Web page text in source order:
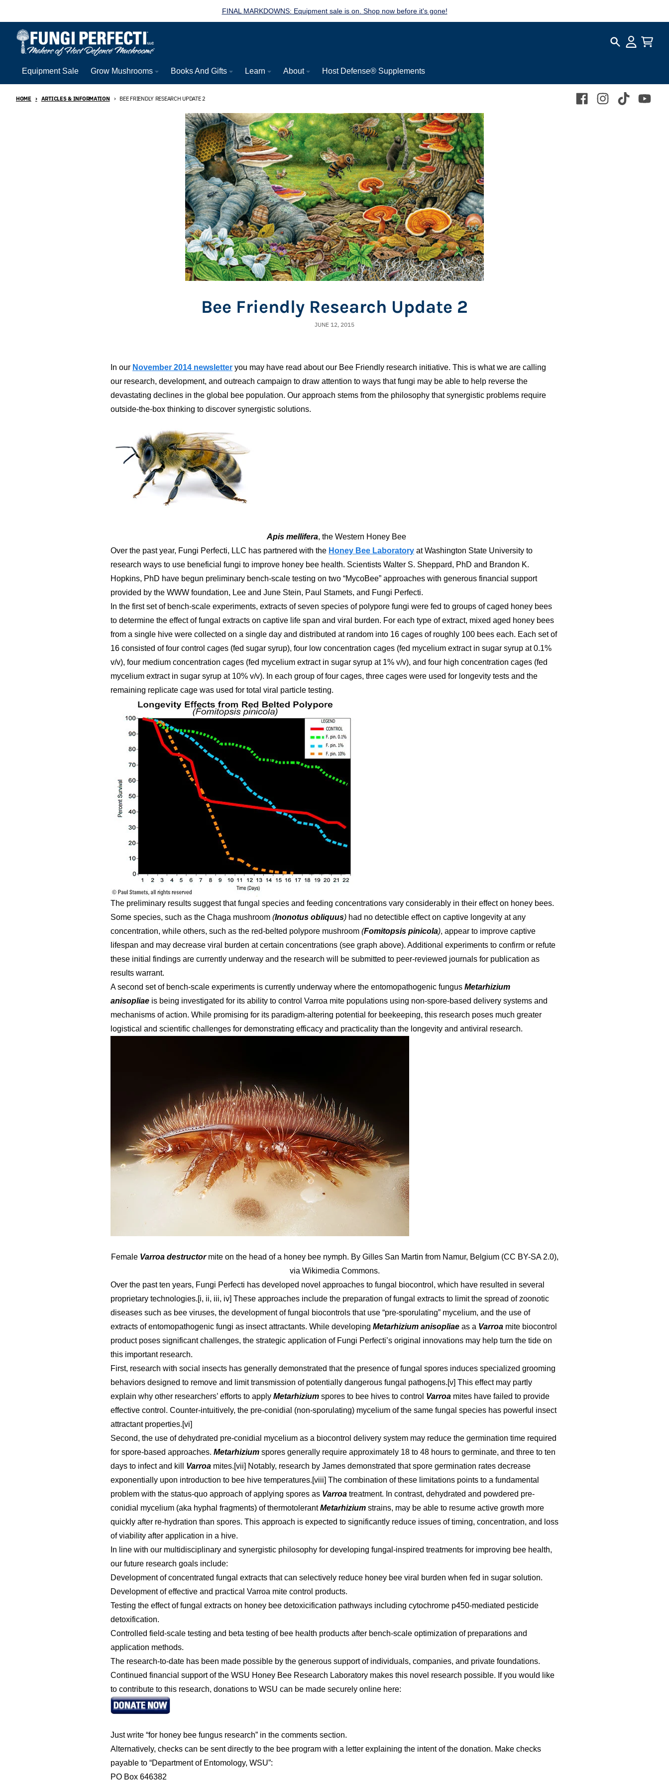
FINAL MARKDOWNS: Equipment sale is on. Shop now before it's gone!
Equipment Sale Grow Mushrooms Books And Gifts Learn About Host Defense® Supplements
HOME ARTICLES & INFORMATION BEE FRIENDLY RESEARCH UPDATE 2
Bee Friendly Research Update 2
JUNE 12, 2015
In our November 2014 newsletter you may have read about our Bee Friendly research initiative. This is what we are calling
our research, development, and outreach campaign to draw attention to ways that fungi may be able to help reverse the
devastating declines in the global bee population. Our approach stems from the philosophy that synergistic problems require
outside-the-box thinking to discover synergistic solutions.
Apis mellifera, the Western Honey Bee
Over the past year, Fungi Perfecti, LLC has partnered with the Honey Bee Laboratory at Washington State University to
research ways to use beneficial fungi to improve honey bee health. Scientists Walter S. Sheppard, PhD and Brandon K.
Hopkins, PhD have begun preliminary bench-scale testing on two “MycoBee” approaches with generous financial support
provided by the WWW foundation, Lee and June Stein, Paul Stamets, and Fungi Perfecti.
In the first set of bench-scale experiments, extracts of seven species of polypore fungi were fed to groups of caged honey bees
to determine the effect of fungal extracts on captive life span and viral burden. For each type of extract, mixed aged honey bees
from a single hive were collected on a single day and distributed at random into 16 cages of roughly 100 bees each. Each set of
16 consisted of four control cages (fed sugar syrup), four low concentration cages (fed mycelium extract in sugar syrup at 0.1%
v/v), four medium concentration cages (fed mycelium extract in sugar syrup at 1% v/v), and four high concentration cages (fed
mycelium extract in sugar syrup at 10% v/v). In each group of four cages, three cages were used for longevity tests and the
remaining replicate cage was used for total viral particle testing.
The preliminary results suggest that fungal species and feeding concentrations vary considerably in their effect on honey bees.
Some species, such as the Chaga mushroom (Inonotus obliquus) had no detectible effect on captive longevity at any
concentration, while others, such as the red-belted polypore mushroom (Fomitopsis pinicola), appear to improve captive
lifespan and may decrease viral burden at certain concentrations (see graph above). Additional experiments to confirm or refute
these initial findings are currently underway and the research will be submitted to peer-reviewed journals for publication as
results warrant.
A second set of bench-scale experiments is currently underway where the entomopathogenic fungus Metarhizium
anisopliae is being investigated for its ability to control Varroa mite populations using non-spore-based delivery systems and
mechanisms of action. While promising for its paradigm-altering potential for beekeeping, this research poses much greater
logistical and scientific challenges for demonstrating efficacy and practicality than the longevity and antiviral research.
Female Varroa destructor mite on the head of a honey bee nymph. By Gilles San Martin from Namur, Belgium (CC BY-SA 2.0),
via Wikimedia Commons.
Over the past ten years, Fungi Perfecti has developed novel approaches to fungal biocontrol, which have resulted in several
proprietary technologies.[i, ii, iii, iv] These approaches include the preparation of fungal extracts to limit the spread of zoonotic
diseases such as bee viruses, the development of fungal biocontrols that use “pre-sporulating” mycelium, and the use of
extracts of entomopathogenic fungi as insect attractants. While developing Metarhizium anisopliae as a Varroa mite biocontrol
product poses significant challenges, the strategic application of Fungi Perfecti’s original innovations may help turn the tide on
this important research.
First, research with social insects has generally demonstrated that the presence of fungal spores induces specialized grooming
behaviors designed to remove and limit transmission of potentially dangerous fungal pathogens.[v] This effect may partly
explain why other researchers’ efforts to apply Metarhizium spores to bee hives to control Varroa mites have failed to provide
effective control. Counter-intuitively, the pre-conidial (non-sporulating) mycelium of the same fungal species has powerful insect
attractant properties.[vi]
Second, the use of dehydrated pre-conidial mycelium as a biocontrol delivery system may reduce the germination time required
for spore-based approaches. Metarhizium spores generally require approximately 18 to 48 hours to germinate, and three to ten
days to infect and kill
Varroa mites.[vii] Notably, research by James demonstrated that spore germination rates decrease
exponentially upon introduction to bee hive temperatures.[viii] The combination of these limitations points to a fundamental
problem with the status-quo approach of applying spores as Varroa treatment. In contrast, dehydrated and powdered pre-
conidial mycelium (aka hyphal fragments) of thermotolerant Metarhizium strains, may be able to resume active growth more
quickly after re-hydration than spores. This approach is expected to significantly reduce issues of timing, concentration, and loss
of viability after application in a hive.
In line with our multidisciplinary and synergistic philosophy for developing fungal-inspired treatments for improving bee health,
our future research goals include:
Development of concentrated fungal extracts that can selectively reduce honey bee viral burden when fed in sugar solution.
Development of effective and practical Varroa mite control products.
Testing the effect of fungal extracts on honey bee detoxicification pathways including cytochrome p450-mediated pesticide
detoxification.
Controlled field-scale testing and beta testing of bee health products after bench-scale optimization of preparations and
application methods.
The research-to-date has been made possible by the generous support of individuals, companies, and private foundations.
Continued financial support of the WSU Honey Bee Research Laboratory makes this novel research possible. If you would like
to contribute to this research, donations to WSU can be made securely online here:
Just write “for honey bee fungus research” in the comments section.
Alternatively, checks can be sent directly to the bee program with a letter explaining the intent of the donation. Make checks
payable to “Department of Entomology, WSU”:
PO Box 646382